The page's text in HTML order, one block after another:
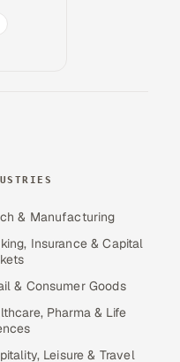
& Manufacturing
Insurance & Capital
& Consumer Goods
Pharma & Life
Leisure & Travel